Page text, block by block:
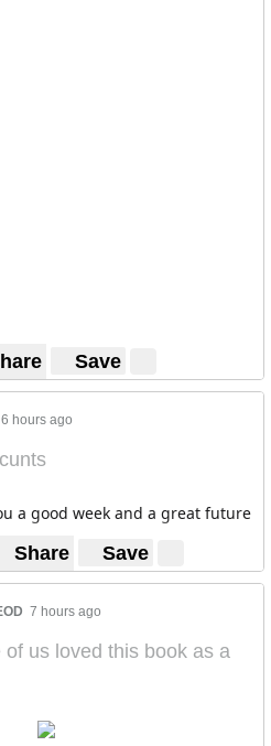
Save
6 hours ago
a good week and a great future
Share Save
7 hours ago
of us loved this book as a